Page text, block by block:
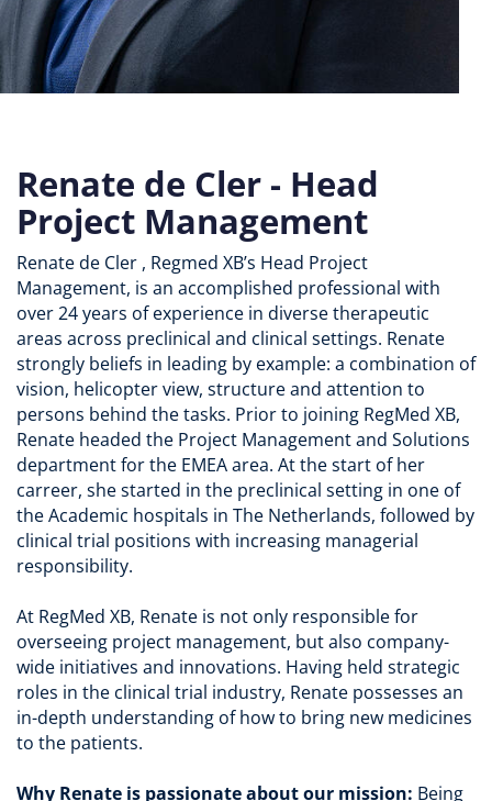
Renate de Cler - Head
Project Management
Renate de Cler , Regmed XB’s Head Project
Management, is an accomplished professional with
over 24 years of experience in diverse therapeutic
areas across preclinical and clinical settings. Renate
strongly beliefs in leading by example: a combination of
vision, helicopter view, structure and attention to
persons behind the tasks. Prior to joining RegMed XB,
Renate headed the Project Management and Solutions
department for the EMEA area. At the start of her
carreer, she started in the preclinical setting in one of
the Academic hospitals in The Netherlands, followed by
clinical trial positions with increasing managerial
responsibility.
At RegMed XB, Renate is not only responsible for
overseeing project management, but also company-
wide initiatives and innovations. Having held strategic
roles in the clinical trial industry, Renate possesses an
in-depth understanding of how to bring new medicines
to the patients.
Why Renate is passionate about our mission: Being